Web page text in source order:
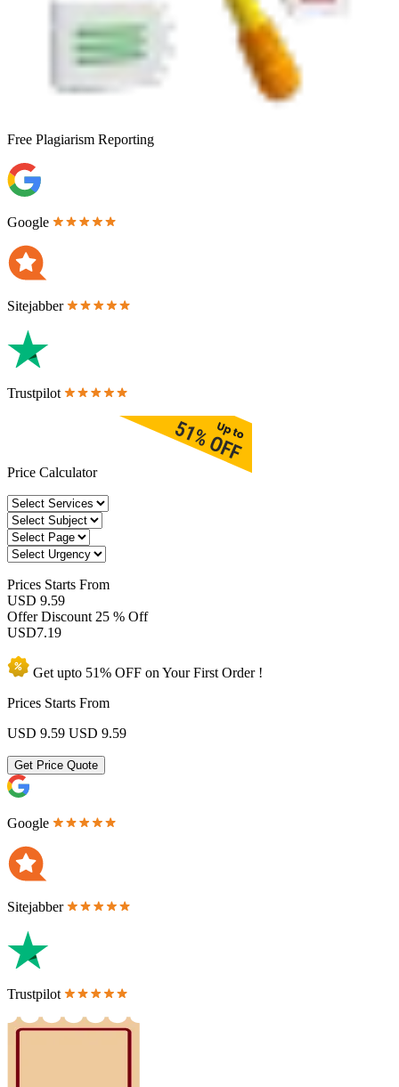
Free Plagiarism Reporting
Google
Sitejabber
Trustpilot
Price Calculator
Prices Starts From
USD 9.59
Offer Discount 25 % Off
USD7.19
Get upto 51% OFF on YourFirst Order !
Prices Starts From
USD 9.59 USD 9.59
Get Price Quote
Google
Sitejabber
Trustpilot